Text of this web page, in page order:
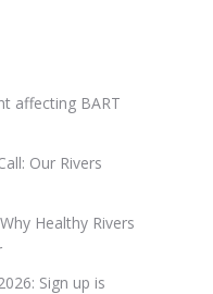
affecting BART
Our Rivers
Healthy Rivers
Sign up is